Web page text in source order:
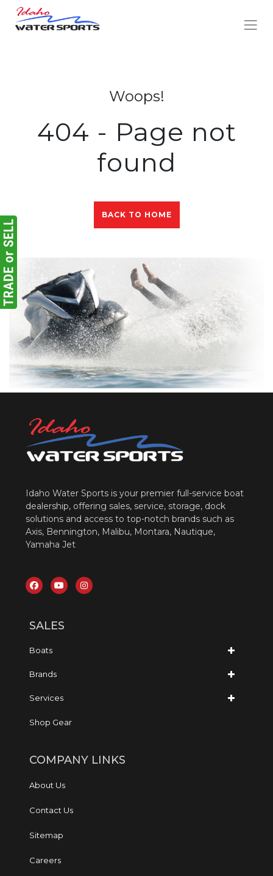
Woops!
404 - Page not
found
BACK TO HOME
Idaho Water Sports is your premier full-service boat
dealership, offering sales, service, storage, dock
solutions and access to top-notch brands such as
Axis, Bennington, Malibu, Montara, Nautique,
Yamaha Jet
SALES
Boats
Brands
Services
Shop Gear
COMPANY LINKS
About Us
Contact Us
Sitemap
Careers